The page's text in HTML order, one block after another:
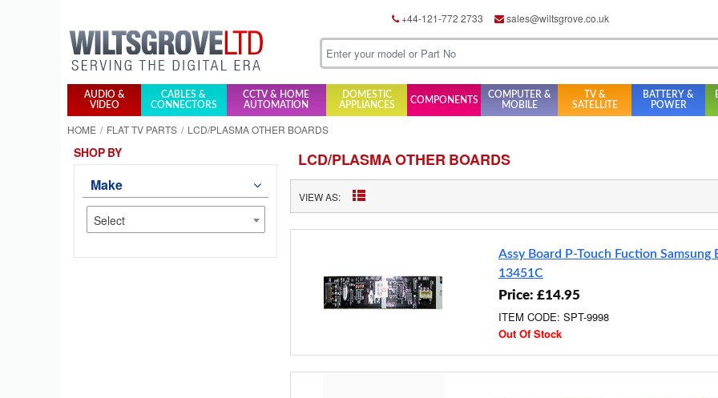
+44-121-772 2733 sales@wiltsgrove.co.uk
AUDIO &
VIDEO
CABLES &
CONNECTORS
CCTV & HOME
AUTOMATION
DOMESTIC
APPLIANCES
COMPONENTS
COMPUTER &
MOBILE
TV &
SATELLITE
BATTERY &
POWER
HOME FLAT TV PARTS LCD/PLASMA OTHER BOARDS
LCD/PLASMA OTHER BOARDS
VIEW AS:
Assy Board P-Touch Fuction Samsung
13451C
Price: £14.95
ITEM CODE: SPT-9998
Out Of Stock
SHOP BY
Make
Select